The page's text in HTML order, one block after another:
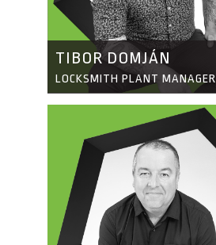
TIBOR DOMJÁN
LOCKSMITH PLANT MANAGER